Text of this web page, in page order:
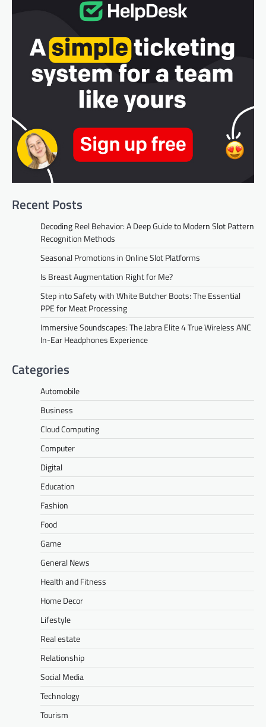
Recent Posts
Decoding Reel Behavior: A Deep Guide to Modern Slot Pattern
Recognition Methods
Seasonal Promotions in Online Slot Platforms
Is Breast Augmentation Right for Me?
Step into Safety with White Butcher Boots: The Essential
PPE for Meat Processing
Immersive Soundscapes: The Jabra Elite 4 True Wireless ANC
In-Ear Headphones Experience
Categories
Automobile
Business
Cloud Computing
Computer
Digital
Education
Fashion
Food
Game
General News
Health and Fitness
Home Decor
Lifestyle
Real estate
Relationship
Social Media
Technology
Tourism